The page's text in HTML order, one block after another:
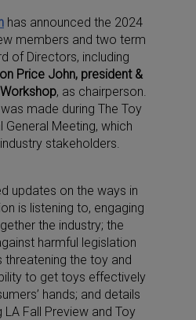
has announced the 2024
members and two term
of Directors, including
Price John, president &
, as chairperson.
made during The Toy
General Meeting, which
stakeholders.
updates on the ways in
is listening to, engaging
the industry; the
harmful legislation
the toy and
to get toys effectively
hands; and details
Fall Preview and Toy